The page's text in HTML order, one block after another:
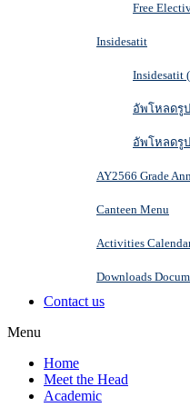
Free
Insidesatit
Insidesatit
อัพโหลดรู
อัพโหลดรู
AY2566 Grade
Canteen Menu
Activities
Downloads
Contact us
Menu
Home
Meet the Head
Academic